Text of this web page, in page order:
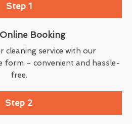
Step 1
Booking
cleaning service with our
– convenient and hassle-
free.
Step 2